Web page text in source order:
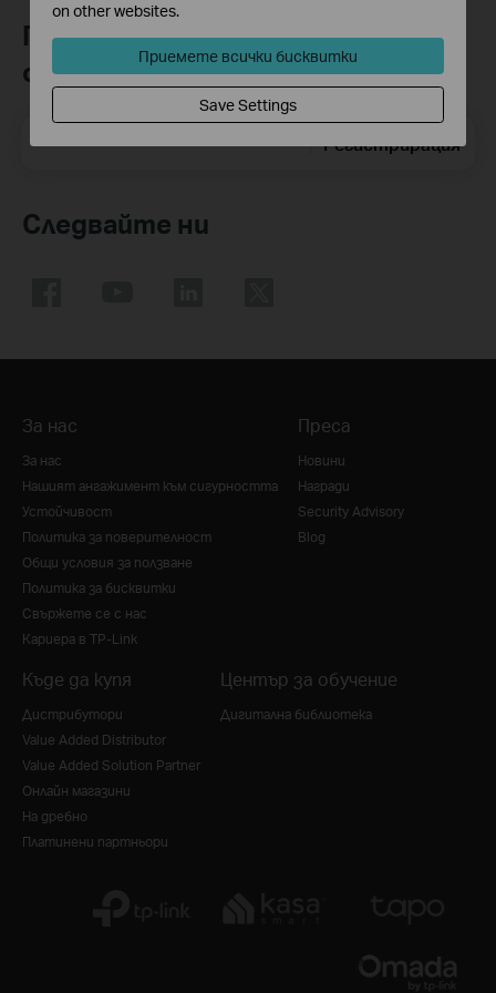
Присъединете се към TP-Link
общността
Регистрирация
Следвайте ни
За нас
За нас
Нашият ангажимент към сигурността
Устойчивост
Политика за поверителност
Общи условия за ползване
Политика за бисквитки
Свържете се с нас
Кариера в TP-Link
Преса
Новини
Награди
Security Advisory
Blog
Къде да купя
Дистрибутори
Value Added Distributor
Value Added Solution Partner
Онлайн магазини
На дребно
Платинени партньори
Център за обучение
Дигитална библиотека
on other websites.
Приемете всички бисквитки
Save Settings